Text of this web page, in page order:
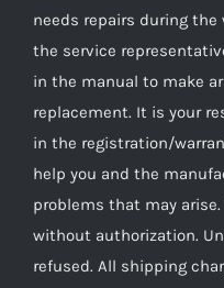
needs repairs during
the service
in the manual to make
replacement. It is your
in the registration/
help you and the
problems that may
without authorization.
refused. All shipping